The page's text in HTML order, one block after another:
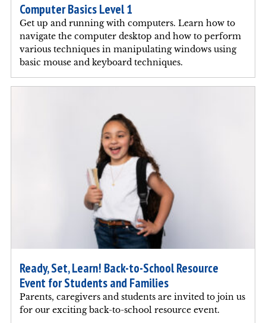
Computer Basics Level 1
Get up and running with computers. Learn how to
navigate the computer desktop and how to perform
various techniques in manipulating windows using
basic mouse and keyboard techniques.
Ready, Set, Learn! Back-to-School Resource
Event for Students and Families
Parents, caregivers and students are invited to join us
for our exciting back-to-school resource event.